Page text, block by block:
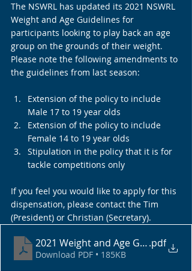
The NSWRL has updated its 2021 NSWRL
Weight and Age Guidelines for
participants looking to play back an age
group on the grounds of their weight.
Please note the following amendments to
the guidelines from last season:
Extension of the policy to include
Male 17 to 19 year olds
Extension of the policy to include
Female 14 to 19 year olds
Stipulation in the policy that it is for
tackle competitions only
If you feel you would like to apply for this
dispensation, please contact the Tim
(President) or Christian (Secretary).
2021 Weight and Age Guidelines
.pdf
Download PDF • 185KB